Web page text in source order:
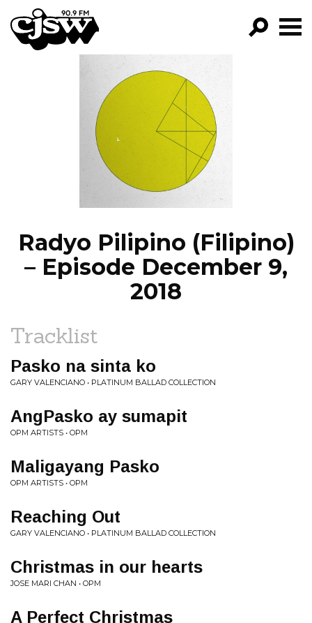
CJSW
FILTER BY:
PROGRAMS
EPISODES
NEWS
Radyo Pilipino (Filipino)
– Episode December 9,
2018
Tracklist
Pasko na sinta ko
GARY VALENCIANO • PLATINUM BALLAD COLLECTION
AngPasko ay sumapit
OPM ARTISTS • OPM
Maligayang Pasko
OPM ARTISTS • OPM
Reaching Out
GARY VALENCIANO • PLATINUM BALLAD COLLECTION
Christmas in our hearts
JOSE MARI CHAN • OPM
A Perfect Christmas